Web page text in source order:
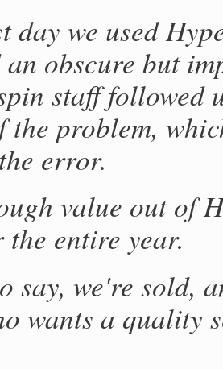
day we used
an obscure but
staff followed
the problem,
error.
value out of
entire year.
say, we're sold,
wants a quality